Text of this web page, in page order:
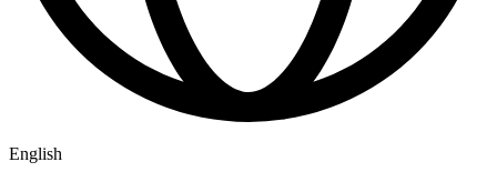
English